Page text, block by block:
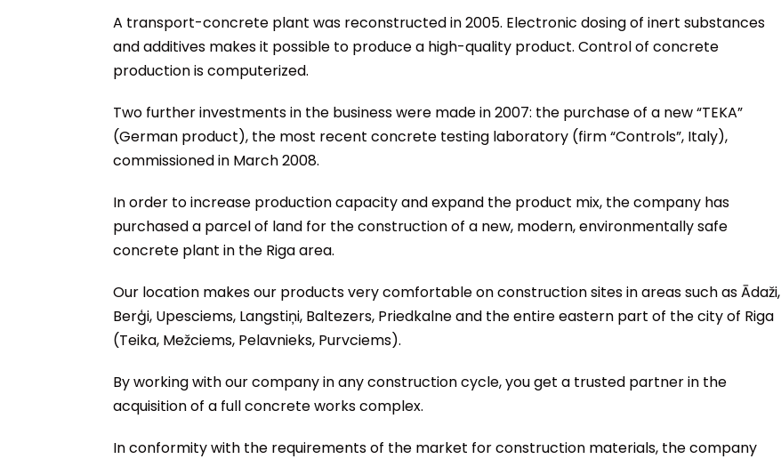
A transport-concrete plant was reconstructed in 2005. Electronic dosing of inert substances
and additives makes it possible to produce a high-quality product. Control of concrete
production is computerized.
Two further investments in the business were made in 2007: the purchase of a new “TEKA”
(German product), the most recent concrete testing laboratory (firm “Controls”, Italy),
commissioned in March 2008.
In order to increase production capacity and expand the product mix, the company has
purchased a parcel of land for the construction of a new, modern, environmentally safe
concrete plant in the Riga area.
Our location makes our products very comfortable on construction sites in areas such as Ādaži,
Berģi, Upesciems, Langstiņi, Baltezers, Priedkalne and the entire eastern part of the city of Riga
(Teika, Mežciems, Pelavnieks, Purvciems).
By working with our company in any construction cycle, you get a trusted partner in the
acquisition of a full concrete works complex.
In conformity with the requirements of the market for construction materials, the company